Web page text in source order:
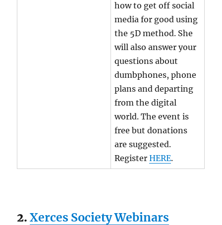
how to get off social
media for good using
the 5D method. She
will also answer your
questions about
dumbphones, phone
plans and departing
from the digital
world. The event is
free but donations
are suggested.
RegisterHERE.
2.Xerces Society Webinars